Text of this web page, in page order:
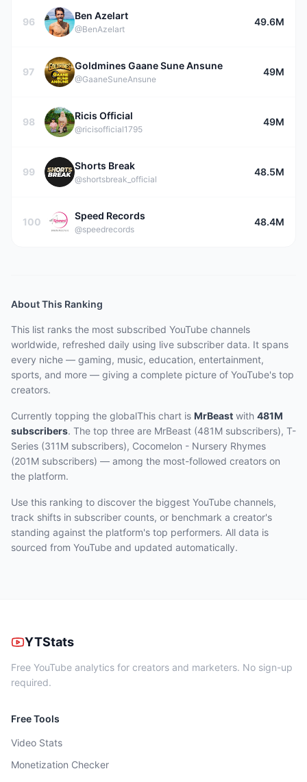
96
Ben Azelart
@BenAzelart
49.6M
97
Goldmines Gaane Sune Ansune
@GaaneSuneAnsune
49M
98
Ricis Official
@ricisofficial1795
49M
99
Shorts Break
@shortsbreak_official
48.5M
100
Speed Records
@speedrecords
48.4M
About This Ranking
This list ranks the most subscribed YouTube channels
worldwide, refreshed daily using live subscriber data. It spans
every niche — gaming, music, education, entertainment,
sports, and more — giving a complete picture of YouTube's top
creators.
Currently topping the globalThis chart is MrBeast with 481M
subscribers. The top three are MrBeast (481M subscribers), T-
Series (311M subscribers), Cocomelon - Nursery Rhymes
(201M subscribers) — among the most-followed creators on
the platform.
Use this ranking to discover the biggest YouTube channels,
track shifts in subscriber counts, or benchmark a creator's
standing against the platform's top performers. All data is
sourced from YouTube and updated automatically.
YTStats
Free YouTube analytics for creators and marketers. No sign-up
required.
Free Tools
Video Stats
Monetization Checker